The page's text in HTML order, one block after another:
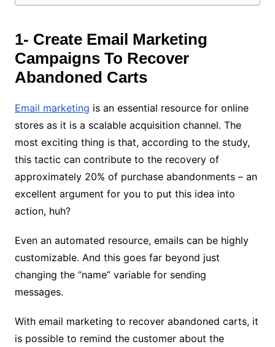
1- Create Email Marketing
Campaigns To Recover
Abandoned Carts
Email marketing is an essential resource for online
stores as it is a scalable acquisition channel. The
most exciting thing is that, according to the study,
this tactic can contribute to the recovery of
approximately 20% of purchase abandonments – an
excellent argument for you to put this idea into
action, huh?
Even an automated resource, emails can be highly
customizable. And this goes far beyond just
changing the “name” variable for sending
messages.
With email marketing to recover abandoned carts, it
is possible to remind the customer about the